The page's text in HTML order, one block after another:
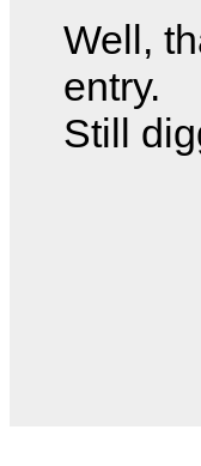
Well,
entry.
Still